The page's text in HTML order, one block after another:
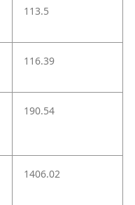
113.5
116.39
190.54
1406.02